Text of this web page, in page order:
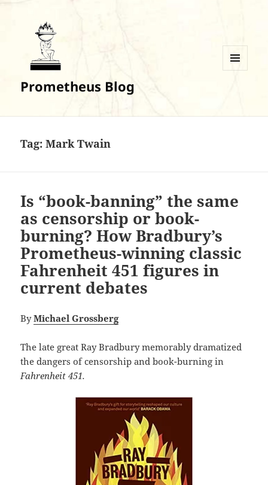
Prometheus Blog
Tag:Mark Twain
Is “book-banning” the same
as censorship or book-
burning? How Bradbury’s
Prometheus-winning classic
Fahrenheit 451 figures in
current debates
ByMichael Grossberg
The late great Ray Bradbury memorably dramatized
the dangers of censorship and book-burning in
Fahrenheit 451.